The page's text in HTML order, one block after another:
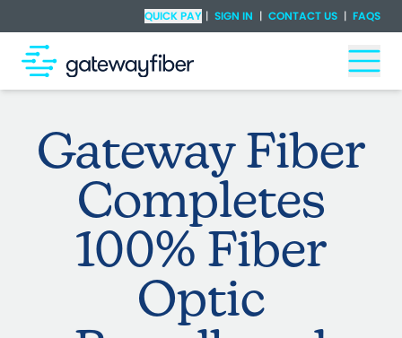
Skip to main contentQUICK PAY | SIGN IN | CONTACT US | FAQS
Check Availability
Gateway Fiber
Completes
100% Fiber
Optic